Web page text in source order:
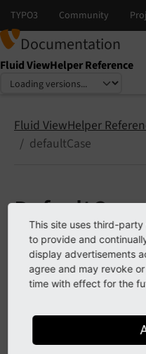
Documentation
Fluid ViewHelper Reference
Select language
Select version
Fluid ViewHelper
defaultCase
<f:
A ViewHelper which
Go to the source code of
This site uses third-
to provide and
display advertisements
agree and may revoke
time with effect for the